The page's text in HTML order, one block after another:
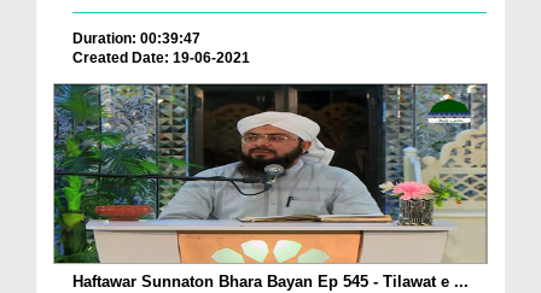
Duration: 00:39:47
Created Date: 19-06-2021
Haftawar Sunnaton Bhara Bayan Ep 545 - Tilawat e ...